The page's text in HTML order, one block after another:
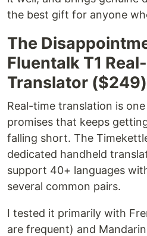
the best gift for anyone
The
Fluentalk T1
Translator ($249)
Real-time translation is
promises that keeps
falling short. The
dedicated handheld
support 40+ languages
several common pairs.
I tested it primarily with
are frequent) and